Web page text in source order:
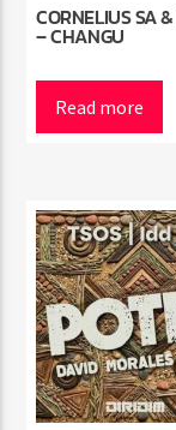
CORNELIUS SA
– CHANGU
Read more